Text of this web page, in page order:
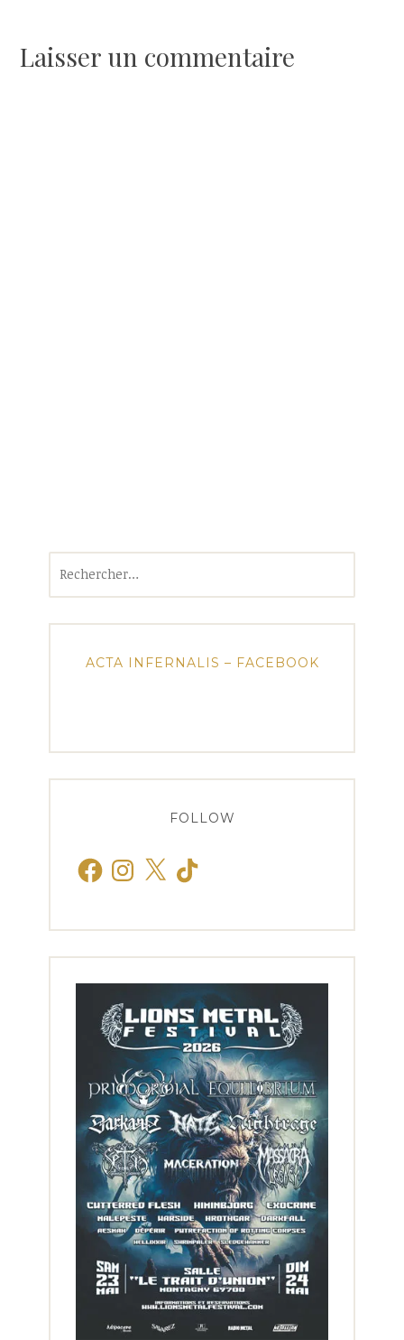
l’article
Laisser un commentaire
ACTA INFERNALIS – FACEBOOK
FOLLOW
FacebookInstagram
X TikTok